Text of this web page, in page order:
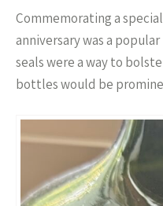
Commemorating a
anniversary was a
seals were a way to
bottles would be